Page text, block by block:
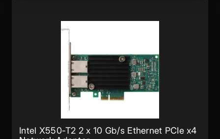
Intel X550-T2 2 x 10 Gb/s Ethernet PCIe x4